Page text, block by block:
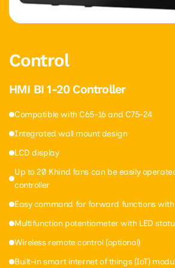
Control
HMI BI 1-20 Controller
Compatible with C65-16 and C75-24
Integrated wall mount design
LCD display
Up to 20 Khind fans can be easily
controller
Easy command for forward functions with
Multifunction potentiometer with LED
Wireless remote control (optional)
Built-in smart internet of things (IoT)